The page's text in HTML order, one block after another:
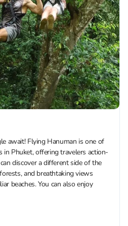
await! Flying Hanuman is one of
Phuket, offering travelers action-
discover a different side of the
and breathtaking views
beaches. You can also enjoy